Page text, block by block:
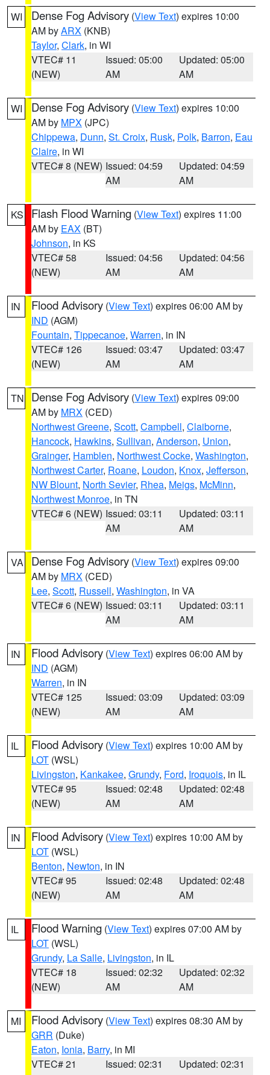
WI Dense Fog Advisory (View Text) expires 10:00
AM byARX (KNB)
Taylor, Clark, in WI
VTEC# 11
(NEW)
Issued: 05:00
AM
Updated: 05:00
AM
WI Dense Fog Advisory (View Text) expires 10:00
AM by MPX (JPC)
Chippewa, Dunn, St. Croix, Rusk, Polk, Barron, Eau
Claire, in WI
VTEC# 8 (NEW) Issued: 04:59
AM
Updated: 04:59
AM
KS Flash Flood Warning (View Text) expires 11:00
AM by EAX (BT)
Johnson, in KS
VTEC# 58
(NEW)
Issued: 04:56
AM
Updated: 04:56
AM
IN Flood Advisory (View Text) expires 06:00 AM by
IND (AGM)
Fountain, Tippecanoe, Warren, in IN
VTEC# 126
(NEW)
Issued: 03:47
AM
Updated: 03:47
AM
TN Dense Fog Advisory (View Text) expires 09:00
AM by MRX (CED)
Northwest Greene, Scott, Campbell, Claiborne,
Hancock, Hawkins, Sullivan, Anderson, Union,
Grainger, Hamblen, Northwest Cocke, Washington,
Northwest Carter, Roane, Loudon, Knox, Jefferson,
NW Blount, North Sevier, Rhea, Meigs, McMinn,
Northwest Monroe, in TN
VTEC# 6 (NEW) Issued: 03:11
AM
Updated: 03:11
AM
VA Dense Fog Advisory (View Text) expires 09:00
AM by MRX (CED)
Lee, Scott, Russell, Washington, in VA
VTEC# 6 (NEW) Issued: 03:11
AM
Updated: 03:11
AM
IN Flood Advisory (View Text) expires 06:00 AM by
IND (AGM)
Warren, in IN
VTEC# 125
(NEW)
Issued: 03:09
AM
Updated: 03:09
AM
IL Flood Advisory (View Text) expires 10:00 AM by
LOT (WSL)
Livingston, Kankakee, Grundy, Ford, Iroquois, in IL
VTEC# 95
(NEW)
Issued: 02:48
AM
Updated: 02:48
AM
IN Flood Advisory (View Text) expires 10:00 AM by
LOT (WSL)
Benton, Newton, in IN
VTEC# 95
(NEW)
Issued: 02:48
AM
Updated: 02:48
AM
IL Flood Warning (View Text) expires 07:00 AM by
LOT (WSL)
Grundy, La Salle, Livingston, in IL
VTEC# 18
(NEW)
Issued: 02:32
AM
Updated: 02:32
AM
MI Flood Advisory (View Text) expires 08:30 AM by
GRR (Duke)
Eaton, Ionia, Barry, in MI
VTEC# 21
Issued: 02:31
Updated: 02:31